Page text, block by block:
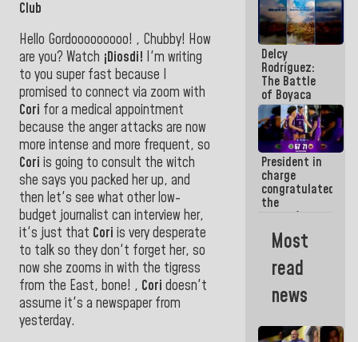
Club
Hello Gordooooooooo! , Chubby! How
are you? Watch ¡Diosdi! I'm writing
to you super fast because I
promised to connect via zoom with
Cori for a medical appointment
because the anger attacks are now
more intense and more frequent, so
Cori is going to consult the witch
she says you packed her up, and
then let's see what other low-
budget journalist can interview her,
it's just that Cori is very desperate
to talk so they don't forget her, so
now she zooms in with the tigress
from the East, bone! , Cori doesn't
assume it's a newspaper from
yesterday.
with
subsidy to
Condominium
Boards
Delcy
Rodríguez:
The Battle
of Boyaca
represents a
decisive
chapter in
the
emancipatory
feat of our
America
President in
charge
congratulated
the
women's
basketball
team for
qualification
AmeriCup
Most
read
news